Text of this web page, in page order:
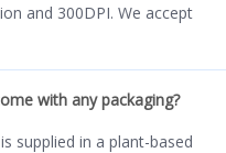
and 300DPI. We accept
with any packaging?
supplied in a plant-based